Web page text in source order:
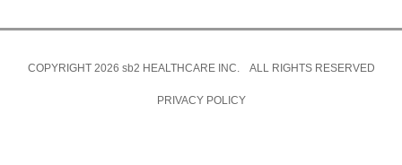
COPYRIGHT 2026 sb2 HEALTHCARE INC. ALL RIGHTS RESERVED
PRIVACY POLICY